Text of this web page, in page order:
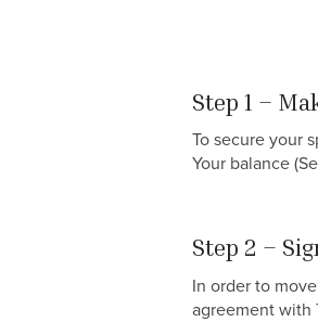
Step 1 –
To secure your
Your balance
Step 2 –
In order to
agreement with